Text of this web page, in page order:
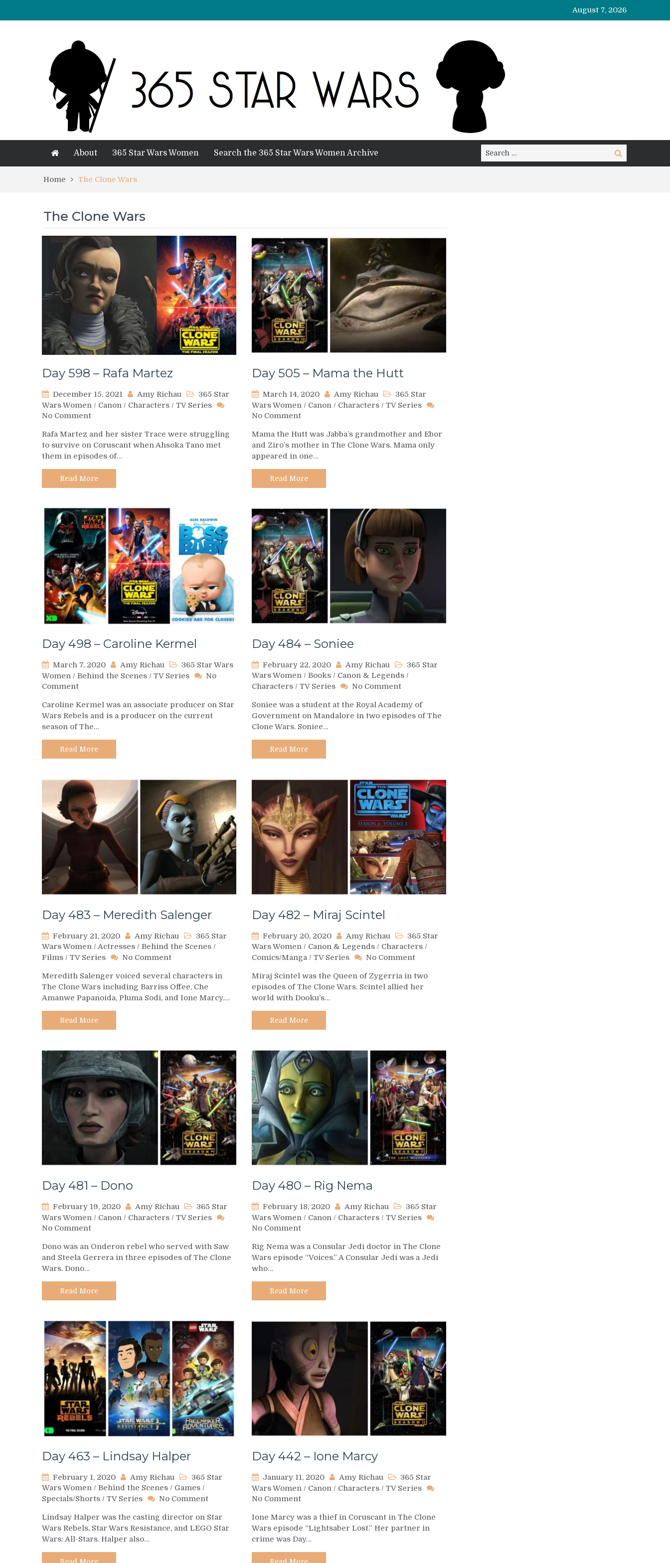
August 7, 2026
About 365 Star Wars Women Search the 365 Star Wars Women Archive
Search
for:
Search
Home The Clone Wars
The Clone Wars
Day 598 – Rafa Martez
December 15, 2021 Amy Richau
365 Star
Wars Women / Canon / Characters / TV Series
No Commenton
598
–
Rafa
Martez
Rafa Martez and her sister Trace were struggling
to survive on Coruscant when Ahsoka Tano met
them in episodes of…
Read More
Day 505 – Mama the Hutt
March 14, 2020 Amy Richau
365 Star
Wars Women / Canon / Characters / TV Series
No Commenton
505
–
Mama
the
Hutt
Mama the Hutt was Jabba’s grandmother and Ebor
and Ziro’s mother in The Clone Wars. Mama only
appeared in one…
Read More
Day 498 – Caroline Kermel
March 7, 2020 Amy Richau
365 Star Wars
Women / Behind the Scenes / TV Series
No
Commenton
498
–
Caroline
Kermel
Caroline Kermel was an associate producer on Star
Wars Rebels and is a producer on the current
season of The…
Read More
Day 484 – Soniee
February 22, 2020 Amy Richau
365 Star
Wars Women / Books / Canon & Legends /
Characters / TV Series No Commenton
484
–
Soniee was a student at the Royal Academy of
Government on Mandalore in two episodes of The
Clone Wars. Soniee…
Read More
Day 483 – Meredith Salenger
February 21, 2020 Amy Richau
365 Star
Wars Women / Actresses / Behind the Scenes /
Films / TV Series No Commenton
483
–
Meredith
Meredith Salenger voiced several characters in
The Clone Wars including Barriss Offee, Che
Amanwe Papanoida, Pluma Sodi, and Ione Marcy.…
Read More
Day 482 – Miraj Scintel
February 20, 2020 Amy Richau
365 Star
Wars Women / Canon & Legends / Characters /
Comics/Manga / TV Series No Commenton
482
–
Miraj Scintel was the Queen of Zygerria in two
episodes of The Clone Wars. Scintel allied her
world with Dooku’s…
Read More
Day 481 – Dono
February 19, 2020 Amy Richau
365 Star
Wars Women / Canon / Characters / TV Series
No Commenton
481
–
Dono was an Onderon rebel who served with Saw
and Steela Gerrera in three episodes of The Clone
Wars. Dono…
Read More
Day 480 – Rig Nema
February 18, 2020 Amy Richau
365 Star
Wars Women / Canon / Characters / TV Series
No Commenton
480
–
Nema
Rig Nema was a Consular Jedi doctor in The Clone
Wars episode “Voices.” A Consular Jedi was a Jedi
who…
Read More
Day 463 – Lindsay Halper
February 1, 2020 Amy Richau
365 Star
Wars Women / Behind the Scenes / Games /
Specials/Shorts / TV Series No Commenton
463
–
Lindsay Halper was the casting director on Star
Wars Rebels, Star Wars Resistance, and LEGO Star
Wars: All-Stars. Halper also…
Day 442 – Ione Marcy
January 11, 2020 Amy Richau
365 Star
Wars Women / Canon / Characters / TV Series
No Commenton
442
–
Ione
Marcy
Ione Marcy was a thief in Coruscant in The Clone
Wars episode “Lightsaber Lost.” Her partner in
crime was Day…